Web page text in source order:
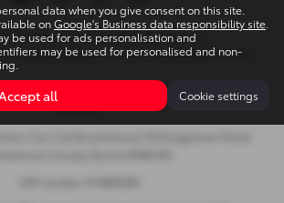
2026 Mid Ulster Cars Ltd. All Rights Reserved.
|Company Number- NI601164 |FCA Number- 313486
Road, Cookstown, United Kingdom,
BT80 8TL
data when you give consent on this site.
onGoogle's Business data responsibility site
be used for ads personalisation and
may be used for personalised and non-
all Cookie settings